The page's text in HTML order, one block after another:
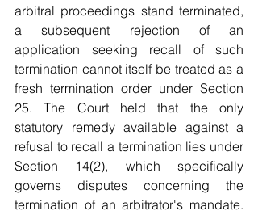
arbitral proceedings stand terminated,
a subsequent rejection of an
application seeking recall of such
termination cannot itself be treated as a
fresh termination order under Section
25. The Court held that the only
statutory remedy available against a
refusal to recall a termination lies under
Section 14(2), which specifically
governs disputes concerning the
termination of an arbitrator's mandate.